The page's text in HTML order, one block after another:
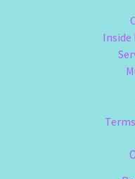
Inside